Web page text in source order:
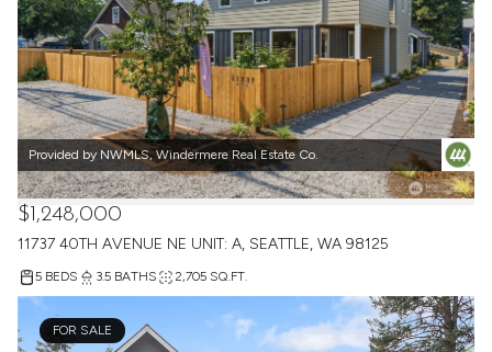
11737 40TH AVENUE NE UNIT: A, SEATTLE, WA 98125
$1,248,000
5 BEDS 3.5 BATHS 2,705 SQ.FT.
Provided by NWMLS, Windermere Real Estate Co.
FOR SALE